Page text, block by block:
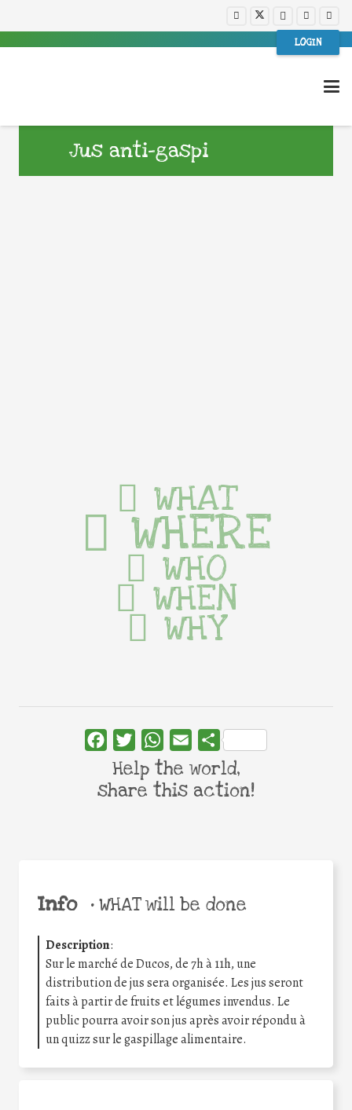
LOGIN
Jus anti-gaspi
Info •WHAT will be done
Description:
Sur le marché de Ducos, de 7h à 11h, une
distribution de jus sera organisée. Les jus seront
faits à partir de fruits et légumes invendus. Le
public pourra avoir son jus après avoir répondu à
un quizz sur le gaspillage alimentaire.
WHAT
WHERE
WHO
WHEN
WHY
FacebookTwitterWhatsApp
Email Share
Help the world,
share this action!